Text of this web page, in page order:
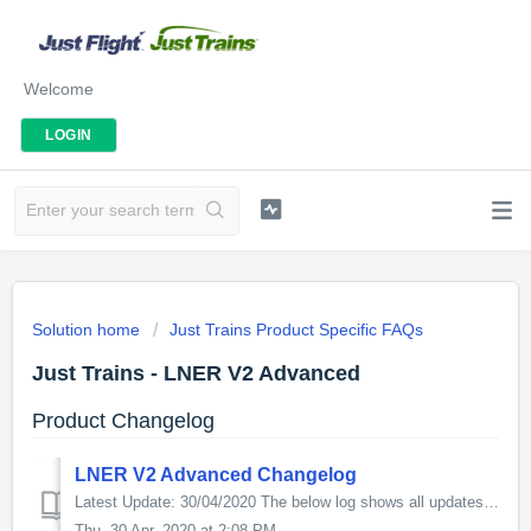
Welcome
LOGIN
Solution home Just Trains Product Specific FAQs
Just Trains - LNER V2 Advanced
Product Changelog
LNER V2 Advanced Changelog
Latest Update: 30/04/2020 The below log shows all updates for this product since release: v1.08 - Fixes a bug in the scenario: ‘JT V2 - Picking up th...